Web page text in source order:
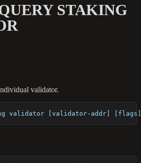
STAKING
validator.
validator [validator-addr] [flags]